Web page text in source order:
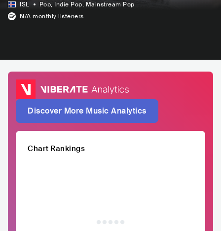
ISL Pop, Indie Pop, Mainstream Pop
N/A monthly listeners
Discover More Music Analytics
Chart Rankings